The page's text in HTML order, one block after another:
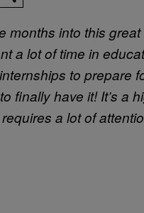
months into this
a lot of time in
to prepare
finally have it! It’s a
a lot of